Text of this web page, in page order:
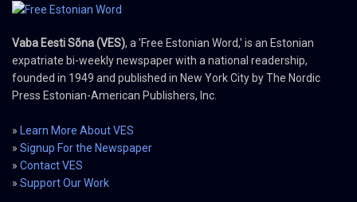
Vaba Eesti Sõna (VES), a 'Free Estonian Word,' is an Estonian
expatriate bi-weekly newspaper with a national readership,
founded in 1949 and published in New York City by The Nordic
Press Estonian-American Publishers, Inc.
» Learn More About VES
» Signup For the Newspaper
» Contact VES
» Support Our Work